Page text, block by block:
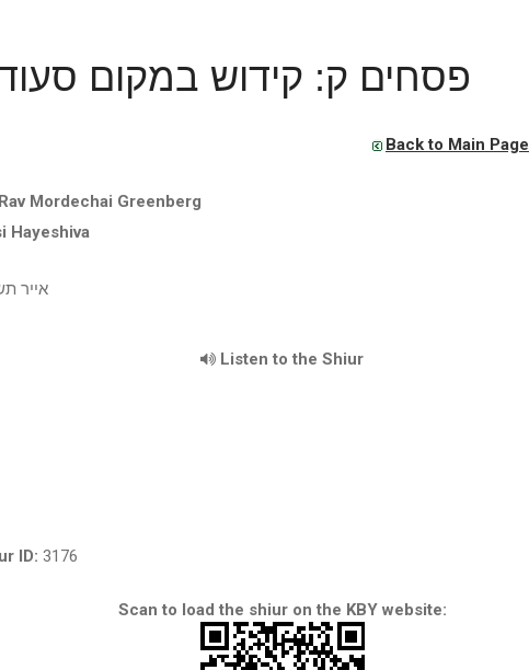
פסחים ק: קידוש במקום
Back to Main Page
Rav Mordechai Greenberg
Hayeshiva
אייר
Listen to the Shiur
ID: 3176
Scan to load the shiur on the KBY website: